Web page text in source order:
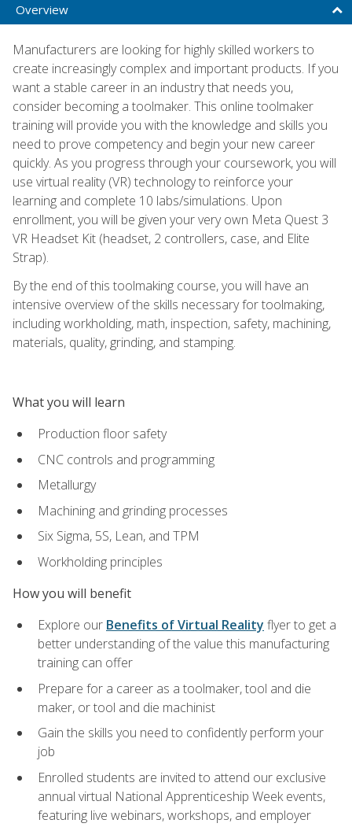
Overview
Manufacturers are looking for highly skilled workers to
create increasingly complex and important products. If you
want a stable career in an industry that needs you,
consider becoming a toolmaker. This online toolmaker
training will provide you with the knowledge and skills you
need to prove competency and begin your new career
quickly. As you progress through your coursework, you will
use virtual reality (VR) technology to reinforce your
learning and complete 10 labs/simulations. Upon
enrollment, you will be given your very own Meta Quest 3
VR Headset Kit (headset, 2 controllers, case, and Elite
Strap).
By the end of this toolmaking course, you will have an
intensive overview of the skills necessary for toolmaking,
including workholding, math, inspection, safety, machining,
materials, quality, grinding, and stamping.
What you will learn
Production floor safety
CNC controls and programming
Metallurgy
Machining and grinding processes
Six Sigma, 5S, Lean, and TPM
Workholding principles
How you will benefit
Explore our Benefits of Virtual Reality flyer to get a
better understanding of the value this manufacturing
training can offer
Prepare for a career as a toolmaker, tool and die
maker, or tool and die machinist
Gain the skills you need to confidently perform your
job
Enrolled students are invited to attend our exclusive
annual virtual National Apprenticeship Week events,
featuring live webinars, workshops, and employer